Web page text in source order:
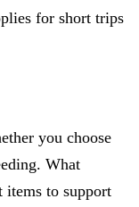
for short trips
you choose
. What
items to support